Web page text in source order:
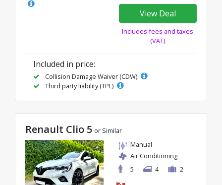
View Deal
Includes fees and taxes
(VAT)
Included in price:
Collision Damage Waiver (CDW)
Third party liability (TPL)
Renault Clio 5 or Similar
Manual
Air Conditioning
5
4 2